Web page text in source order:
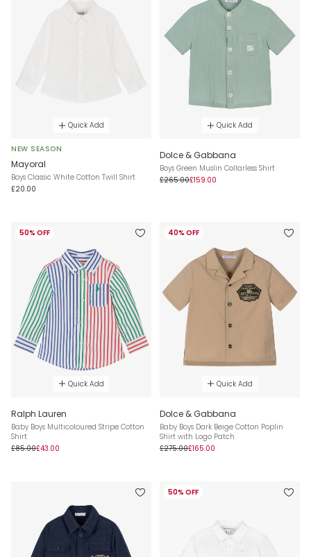
Quick Add
NEW SEASON
Mayoral
Boys Classic White Cotton Twill Shirt
£20.00
Quick Add
Dolce & Gabbana
Boys Green Muslin Collarless Shirt
£265.00£159.00
50% OFF
Quick Add
Ralph Lauren
Baby Boys Multicoloured Stripe Cotton
Shirt
£85.00£43.00
40% OFF
Quick Add
Dolce & Gabbana
Baby Boys Dark Beige Cotton Poplin
Shirt with Logo Patch
£275.00£165.00
50% OFF